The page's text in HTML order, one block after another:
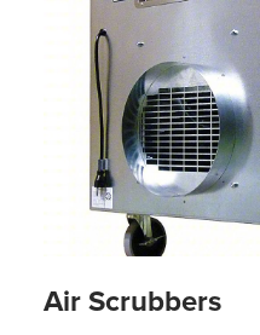
Air Scrubbers